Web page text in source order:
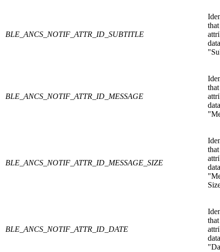
BLE_ANCS_NOTIF_ATTR_ID_SUBTITLE
BLE_ANCS_NOTIF_ATTR_ID_MESSAGE
BLE_ANCS_NOTIF_ATTR_ID_MESSAGE_SIZE
BLE_ANCS_NOTIF_ATTR_ID_DATE